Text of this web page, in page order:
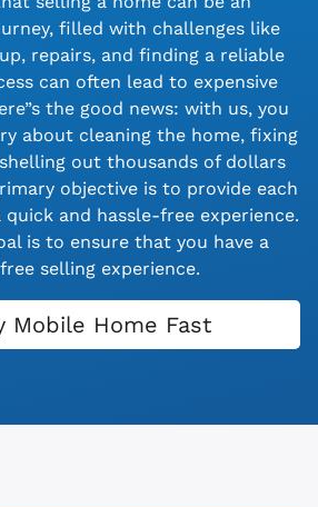
filled with challenges like
repairs, and finding a reliable
can often lead to expensive
the good news: with us, you
about cleaning the home, fixing
out thousands of dollars
objective is to provide each
and hassle-free experience.
is to ensure that you have a
selling experience.
Mobile Home Fast